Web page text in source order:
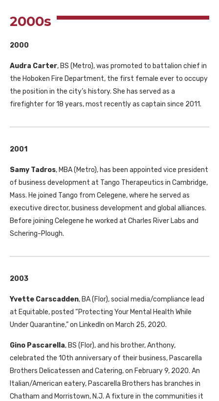
2000s
2000
Audra Carter, BS (Metro), was promoted to battalion chief in
the Hoboken Fire Department, the first female ever to occupy
the position in the city’s history. She has served as a
firefighter for 18 years, most recently as captain since 2011.
2001
Samy Tadros, MBA(Metro), has been appointed vice president
of business development at Tango Therapeutics in Cambridge,
Mass. He joined Tango from Celegene, where he served as
executive director, business development and global alliances.
Before joining Celegene he worked at Charles River Labs and
Schering-Plough.
2003
Yvette Carscadden, BA(Flor), social media/compliance lead
at Equitable, posted “Protecting Your Mental Health While
Under Quarantine,” on LinkedIn on March 25, 2020.
Gino Pascarella, BS (Flor), and his brother, Anthony,
celebrated the 10th anniversary of their business, Pascarella
Brothers Delicatessen and Catering, on February 9, 2020. An
Italian/American eatery, Pascarella Brothers has branches in
Chatham and Morristown, N.J. A fixture in the communities it